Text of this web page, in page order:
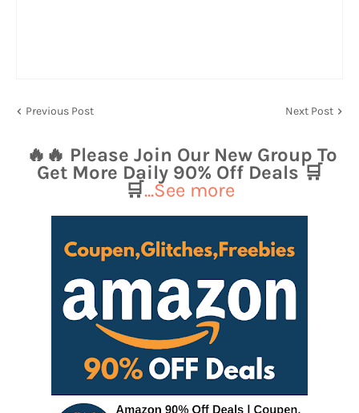
Previous Post Next Post
🔥🔥 Please Join Our New Group To
Get More Daily 90% Off Deals 🛒
🛒...See more